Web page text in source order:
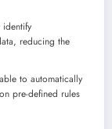
reducing the
to automatically
pre-defined rules